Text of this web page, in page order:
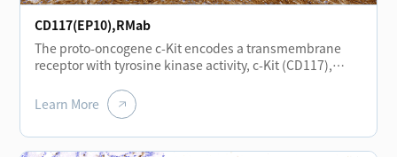
CD117(EP10),RMab
The proto-oncogene c-Kit encodes a transmembrane
receptor with tyrosine kinase activity, c-Kit (CD117),
factor receptor family. c-Kit plays important roles in
hematopoiesis, gametogenesis, and melanogenesis.
importance in the study of gastrointestinal stromal
Learn More